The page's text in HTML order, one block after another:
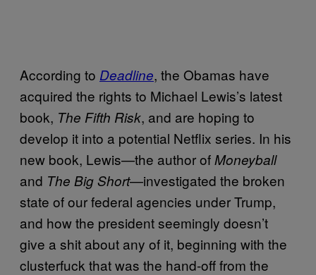
According to Deadline, the Obamas have
acquired the rights to Michael Lewis’s latest
book, The Fifth Risk, and are hoping to
develop it into a potential Netflix series. In his
new book, Lewis—the author ofMoneyball
and The Big Short—investigated the broken
state of our federal agencies under Trump,
and how the president seemingly doesn’t
give a shit about any of it, beginning with the
clusterfuck that was the hand-off from the